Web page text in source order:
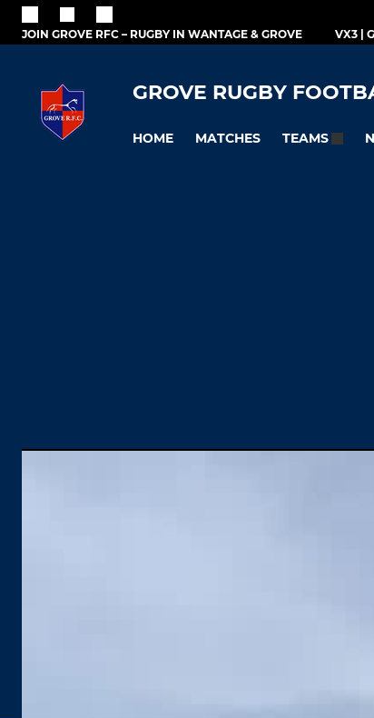
JOIN GROVE RFC – RUGBY IN WANTAGE & GROVE VX3 |
GROVE RUGBY
HOME MATCHES TEAMS